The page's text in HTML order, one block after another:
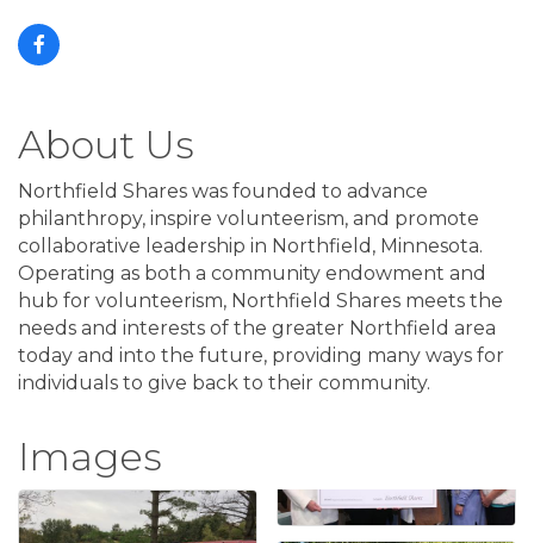
About Us
Northfield Shares was founded to advance
philanthropy, inspire volunteerism, and promote
collaborative leadership in Northfield, Minnesota.
Operating as both a community endowment and
hub for volunteerism, Northfield Shares meets the
needs and interests of the greater Northfield area
today and into the future, providing many ways for
individuals to give back to their community.
Images